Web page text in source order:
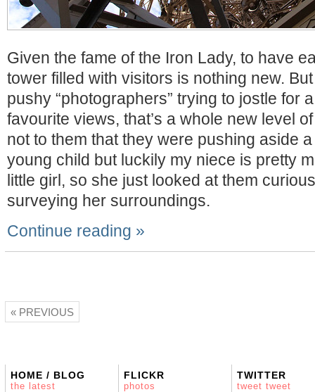
Given the fame of the Iron Lady, to have
tower filled with visitors is nothing new.
pushy “photographers” trying to jostle for
favourite views, that’s a whole new level
not to them that they were pushing aside
young child but luckily my niece is pretty
little girl, so she just looked at them
surveying her surroundings.
Continue reading »
« PREVIOUS
HOME / BLOG
the latest
FLICKR
photos
TWITTER
tweet tweet